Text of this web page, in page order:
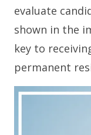
evaluate
shown in the
key to
permanent